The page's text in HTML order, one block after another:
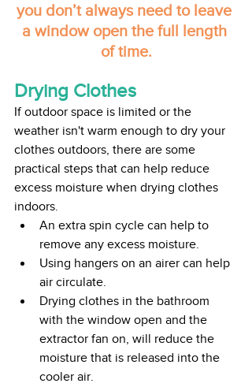
you don’t always need to leave
a window open the full length
of time.
Drying Clothes
If outdoor space is limited or the
weather isn't warm enough to dry your
clothes outdoors, there are some
practical steps that can help reduce
excess moisture when drying clothes
indoors.
An extra spin cycle can help to
remove any excess moisture.
Using hangers on an airer can help
air circulate.
Drying clothes in the bathroom
with the window open and the
extractor fan on, will reduce the
moisture that is released into the
cooler air.